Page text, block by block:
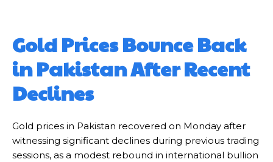
Gold Prices Bounce Back
in Pakistan After Recent
Declines
Gold prices in Pakistan recovered on Monday after
witnessing significant declines during previous trading
sessions, as a modest rebound in international bullion